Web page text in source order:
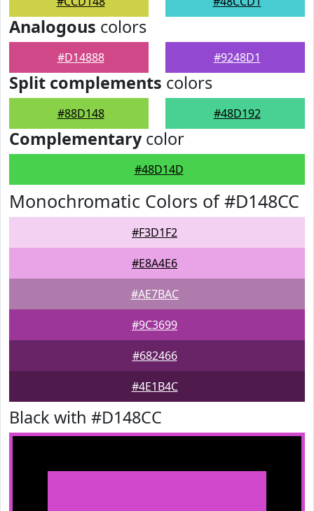
Analogous colors
#D14888 #9248D1
Split complements colors
#88D148 #48D192
Complementarycolor
#48D14D
Monochromatic Colors of #D148CC
#F3D1F2
#E8A4E6
#AE7BAC
#9C3699
#682466
#4E1B4C
Black with #D148CC